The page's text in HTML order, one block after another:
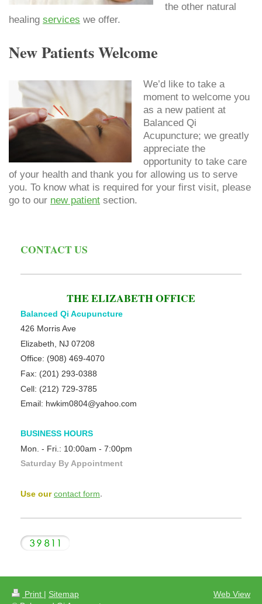
the other natural
healing services we offer.
New Patients Welcome
We’d like to take a
moment to welcome you
as a new patient at
Balanced Qi
Acupuncture; we greatly
appreciate the
opportunity to take care
of your health and thank you for allowing us to serve
you. To know what is required for your first visit, please
go to our new patient section.
CONTACT US
THE ELIZABETH OFFICE
Balanced Qi Acupuncture
426 Morris Ave
Elizabeth, NJ 07208
Office: (908) 469-4070
Fax: (201) 293-0388
Cell: (212) 729-3785
Email: hwkim0804@yahoo.com
BUSINESS HOURS
Mon. - Fri.: 10:00am - 7:00pm
Saturday By Appointment
Use our contact form.
Print | Sitemap
Web View